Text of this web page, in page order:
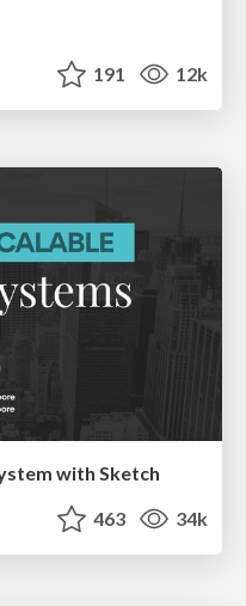
191 12k
with Sketch
463 34k